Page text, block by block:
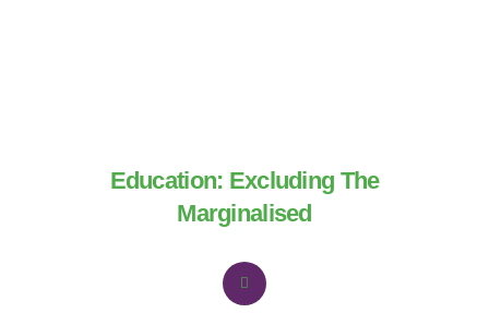
Education: Excluding The
Marginalised